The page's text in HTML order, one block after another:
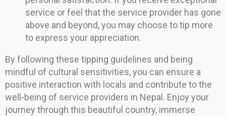
service or feel that the service provider has gone
above and beyond, you may choose to tip more
to express your appreciation.
By following these tipping guidelines and being
mindful of cultural sensitivities, you can ensure a
positive interaction with locals and contribute to the
well-being of service providers in Nepal. Enjoy your
journey through this beautiful country, immerse